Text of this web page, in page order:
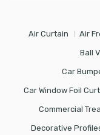
Air Curtain Air
Ball
Car
Car Window Foil
Commercial
Decorative